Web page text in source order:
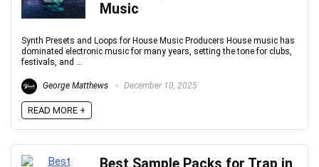
Music
Synth Presets and Loops for House Music Producers House music has
dominated electronic music for many years, setting the tone for clubs,
festivals, and ...
George Matthews December 10, 2025
READ MORE +